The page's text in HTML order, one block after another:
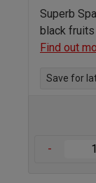
Superb
black fruits
Find out
Save for
-